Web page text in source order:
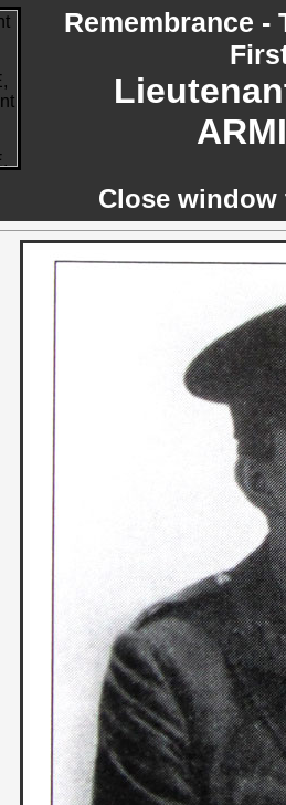
Remembrance -
Close